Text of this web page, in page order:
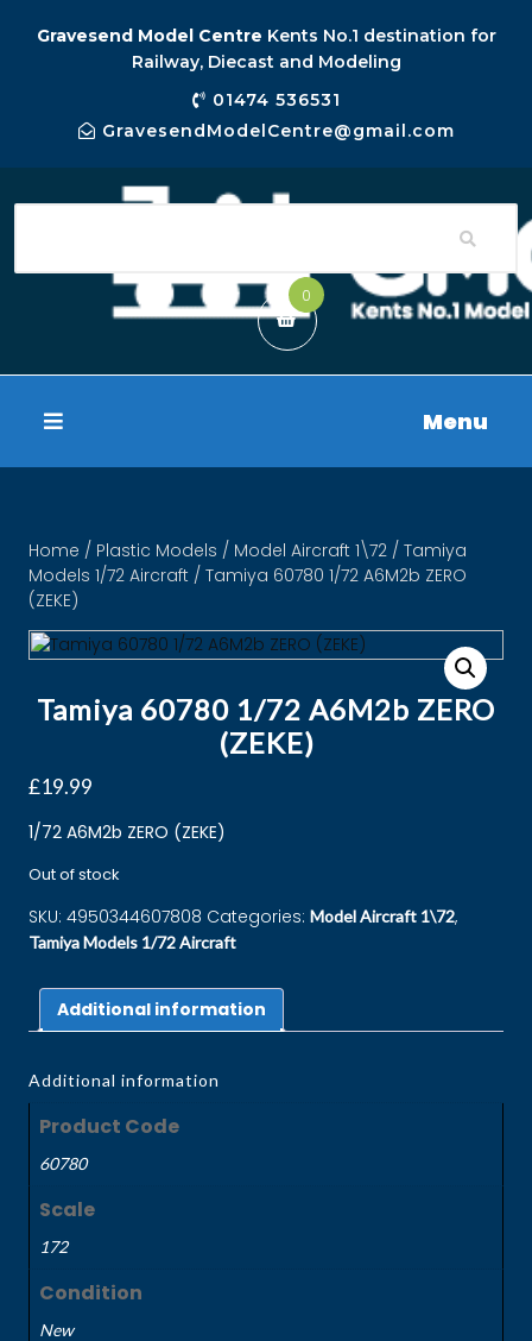
Gravesend Model Centre Kents No.1 destination for
Railway, Diecast and Modeling
01474 536531
GravesendModelCentre@gmail.com
0
Menu
Home / Plastic Models / Model Aircraft 1\72 / Tamiya
Models 1/72 Aircraft / Tamiya 60780 1/72 A6M2b ZERO
(ZEKE)
Tamiya 60780 1/72 A6M2b ZERO
(ZEKE)
£19.99
1/72 A6M2b ZERO (ZEKE)
Out of stock
SKU: 4950344607808 Categories: Model Aircraft 1\72,
Tamiya Models 1/72 Aircraft
Additional information
Additional information
Product Code
60780
Scale
172
Condition
New